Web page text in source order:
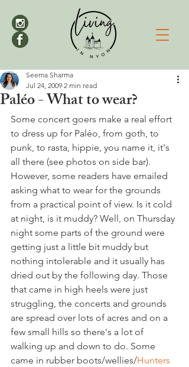
Paléo - What to wear?
Seema Sharma
Jul 24, 2009 2 min read
Some concert goers make a real effort
to dress up for Paléo, from goth, to
punk, to rasta, hippie, you name it, it's
all there (see photos on side bar).
However, some readers have emailed
asking what to wear for the grounds
from a practical point of view. Is it cold
at night, is it muddy? Well, on Thursday
night some parts of the ground were
getting just a little bit muddy but
nothing intolerable and it usually has
dried out by the following day. Those
that came in high heels were just
struggling, the concerts and grounds
are spread over lots of acres and on a
few small hills so there's a lot of
walking up and down to do. Some
came in rubber boots/wellies/Hunters